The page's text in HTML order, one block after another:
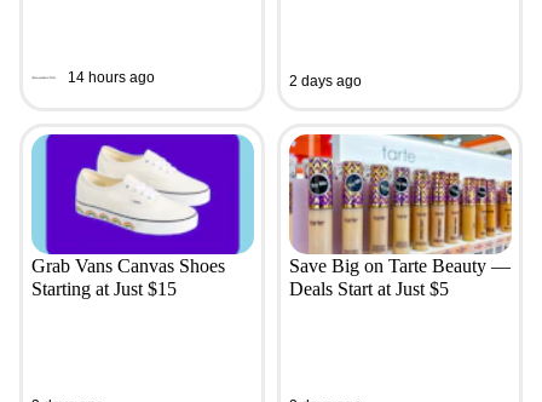
14 hours ago 2 days ago
Grab Vans Canvas Shoes
Starting at Just $15
Save Big on Tarte Beauty —
Deals Start at Just $5